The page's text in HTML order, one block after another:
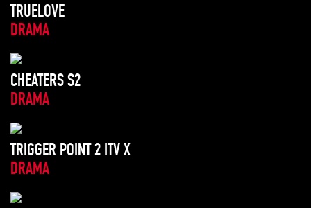
TRUELOVE
DRAMA
CHEATERS S2
DRAMA
TRIGGER POINT 2 ITV X
DRAMA